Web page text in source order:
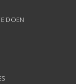
DOEN